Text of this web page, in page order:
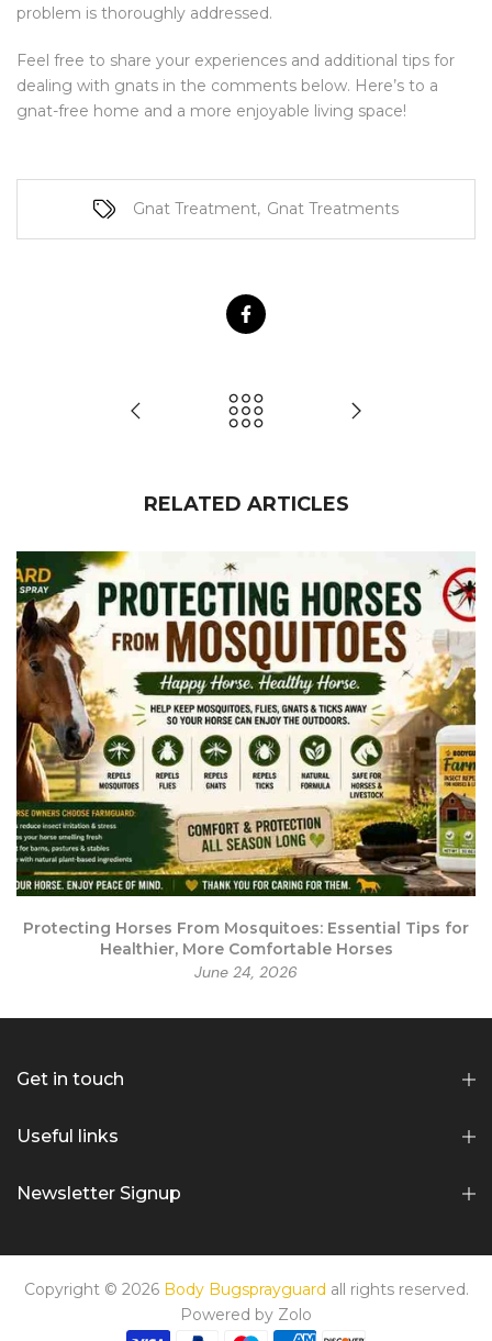
problem is thoroughly addressed.
Feel free to share your experiences and additional tips for
dealing with gnats in the comments below. Here’s to a
gnat-free home and a more enjoyable living space!
Gnat Treatment, Gnat Treatments
RELATED ARTICLES
Protecting Horses From Mosquitoes: Essential Tips for
Healthier, More Comfortable Horses
June 24, 2026
Get in touch
Useful links
Newsletter Signup
Copyright © 2026 Body Bugsprayguard all rights reserved.
Powered by Zolo